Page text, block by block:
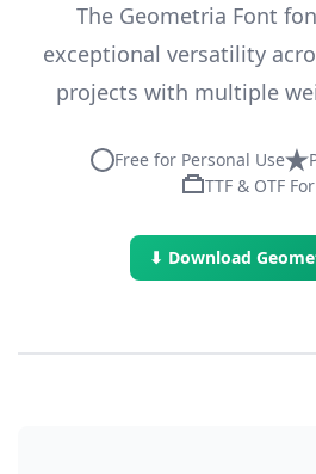
The Geometria Font
exceptional versatility
projects with multiple
Free for Personal Use
TTF & OTF
⬇ Download